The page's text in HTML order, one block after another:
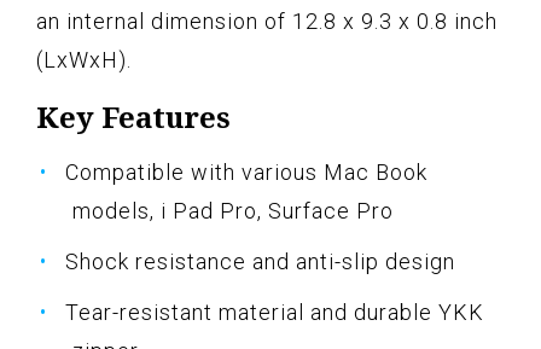
an internal dimension of 12.8 x 9.3 x 0.8 inch
(LxWxH).
Key Features
Compatible with various Mac Book
models, i Pad Pro, Surface Pro
Shock resistance and anti-slip design
Tear-resistant material and durable YKK